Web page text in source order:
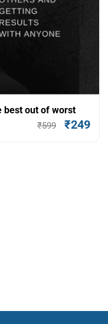
best out of worst
₹599 ₹249